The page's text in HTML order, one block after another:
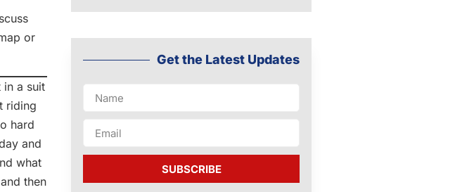
or
a suit
riding
hard
and
what
then
Get the Latest Updates
SUBSCRIBE